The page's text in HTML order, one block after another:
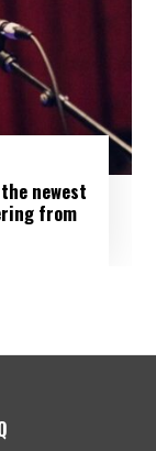
newest
from